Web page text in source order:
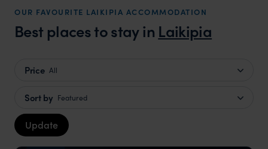
OUR FAVOURITE LAIKIPIA ACCOMMODATION
Best places to stay in Laikipia
Price All
Sort by Featured
Update